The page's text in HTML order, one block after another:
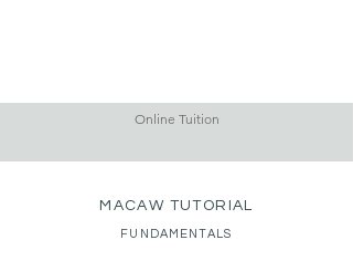
Online Tuition
MACAW TUTORIAL
FUNDAMENTALS